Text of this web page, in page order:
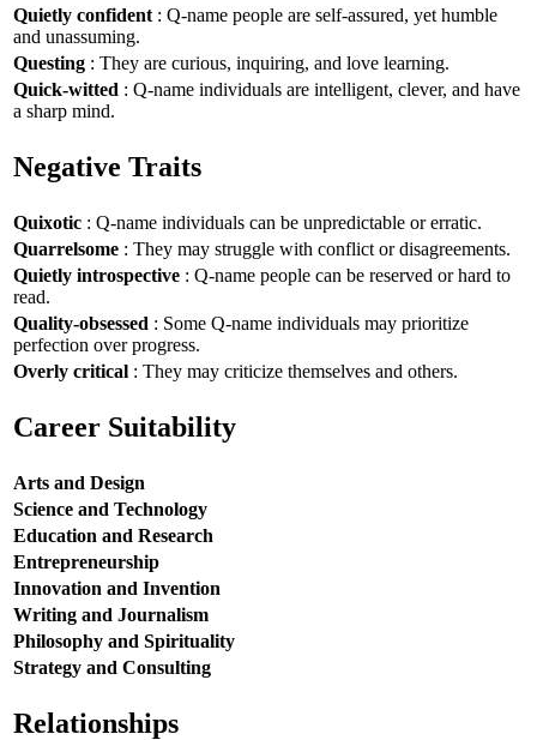
Quietly confident : Q-name people are self-assured, yet humble
and unassuming.
Questing : They are curious, inquiring, and love learning.
Quick-witted : Q-name individuals are intelligent, clever, and have
a sharp mind.
Negative Traits
Quixotic : Q-name individuals can be unpredictable or erratic.
Quarrelsome : They may struggle with conflict or disagreements.
Quietly introspective : Q-name people can be reserved or hard to
read.
Quality-obsessed : Some Q-name individuals may prioritize
perfection over progress.
Overly critical : They may criticize themselves and others.
Career Suitability
Arts and Design
Science and Technology
Education and Research
Entrepreneurship
Innovation and Invention
Writing and Journalism
Philosophy and Spirituality
Strategy and Consulting
Relationships